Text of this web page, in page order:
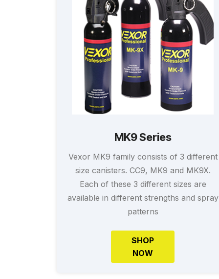
MK9 Series
Vexor MK9 family consists of 3 different
size canisters. CC9, MK9 and MK9X.
Each of these 3 different sizes are
available in different strengths and spray
patterns
SHOP
NOW